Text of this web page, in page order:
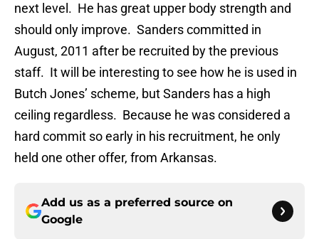
next level. He has great upper body strength and
should only improve. Sanders committed in
August, 2011 after be recruited by the previous
staff. It will be interesting to see how he is used in
Butch Jones’ scheme, but Sanders has a high
ceiling regardless. Because he was considered a
hard commit so early in his recruitment, he only
held one other offer, from Arkansas.
Add us as a preferred source on
Google